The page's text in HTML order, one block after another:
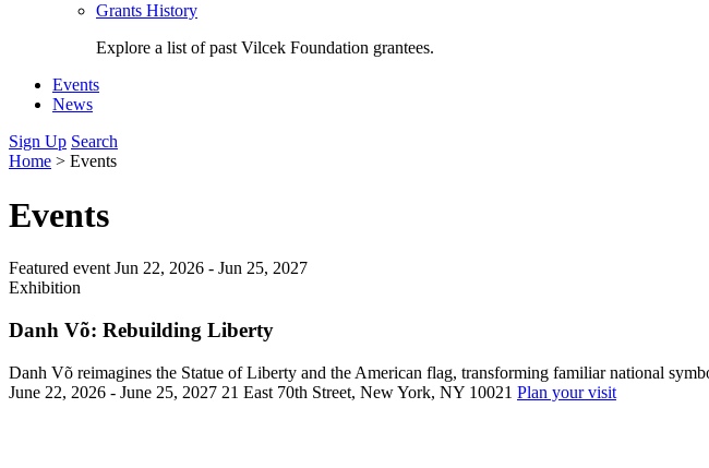
Grants History
Explore a list of past Vilcek Foundation grantees.
Events
News
Sign Up Search
Home > Events
Events
Featured event Jun 22, 2026 - Jun 25, 2027
Exhibition
Danh Võ: Rebuilding Liberty
Danh Võ reimagines the Statue of Liberty and the American flag, transforming familiar national
June 22, 2026 - June 25, 2027 21 East 70th Street, New York, NY 10021 Plan your visit